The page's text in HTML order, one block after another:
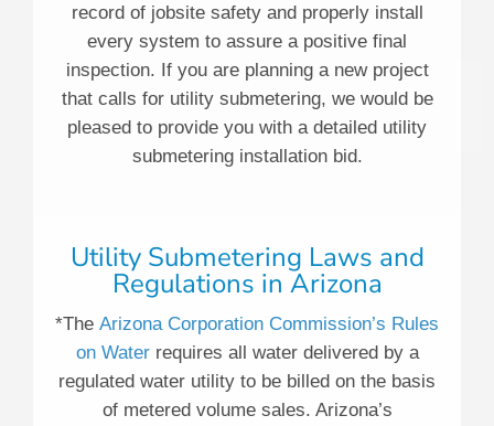
record of jobsite safety and properly install
every system to assure a positive final
inspection. If you are planning a new project
that calls for utility submetering, we would be
pleased to provide you with a detailed utility
submetering installation bid.
Utility Submetering Laws and
Regulations in Arizona
*The Arizona Corporation Commission’s Rules
on Waterrequires all water delivered by a
regulated water utility to be billed on the basis
of metered volume sales. Arizona’s